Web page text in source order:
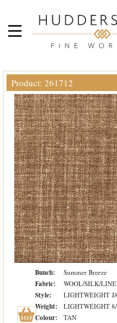
Product: 261712
Bunch: Summer Breeze
Fabric: WOOL/SILK/
Style: LIGHTWEIGHT
Weight: LIGHTWEIGHT
Colour: TAN